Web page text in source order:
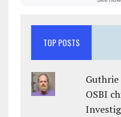
TOP POSTS
OSBI